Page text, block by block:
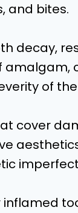
and bites.
decay,
amalgam,
of
cover